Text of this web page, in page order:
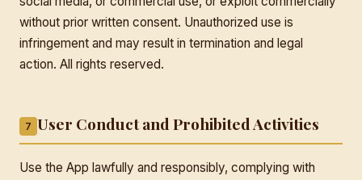
without prior written consent. Unauthorized use is
infringement and may result in termination and legal
action. All rights reserved.
7 User Conduct and Prohibited Activities
Use the App lawfully and responsibly, complying with